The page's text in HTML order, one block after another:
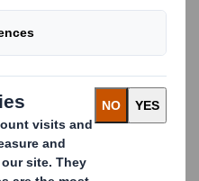
Economy is going to
Improving the
increasing
innovation, boosting
to newly created
it will take off our